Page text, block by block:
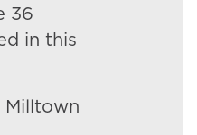
36
in this
Milltown